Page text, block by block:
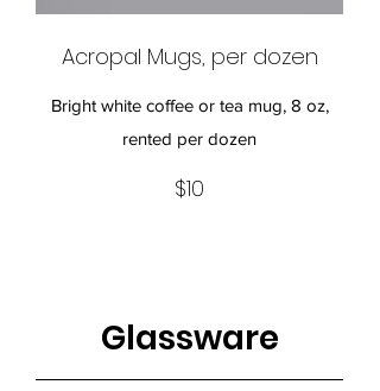
Acropal Mugs, per dozen
Bright white coffee or tea mug, 8 oz,
rented per dozen
$10
Glassware